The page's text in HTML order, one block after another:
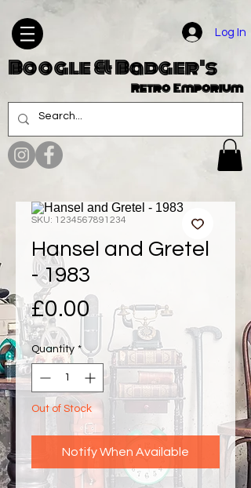
Log In
Boogle & Badger's
Retro Emporium
SKU: 1234567891234
Hansel and Gretel
- 1983
£0.00 Price
Quantity *
Out of Stock
Notify When Available